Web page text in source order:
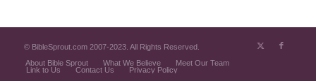
© BibleSprout.com 2007-2023. All Rights Reserved.
About Bible Sprout
What We Believe
Meet Our Team
Link to Us
Contact Us Privacy Policy